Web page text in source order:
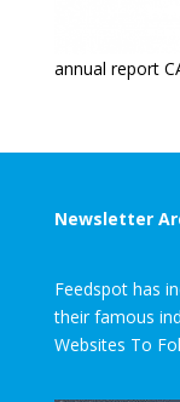
annual report
Newsletter
Feedspot has
their famous
Websites To